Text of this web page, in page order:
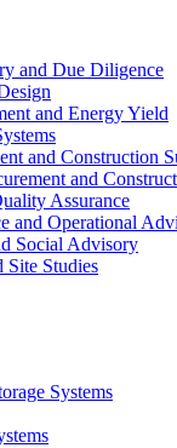
and Due Diligence
and Energy Yield
and Construction
and
Assurance
and Operational
Social Advisory
Site Studies
Systems